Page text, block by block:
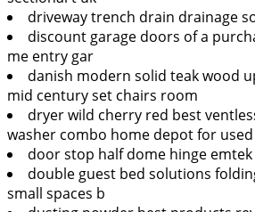
driveway trench drain drainage
discount garage doors of a
me entry gar
danish modern solid teak wood
mid century set chairs room
dryer wild cherry red best
washer combo home depot for used
door stop half dome hinge
double guest bed solutions
small spaces b